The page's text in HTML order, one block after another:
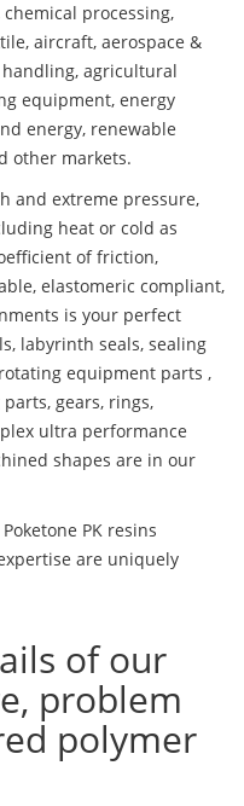
processing,
aircraft, aerospace &
agricultural
equipment, energy
energy, renewable
other markets.
and extreme pressure,
heat or cold as
of friction,
elastomeric compliant,
is your perfect
labyrinth seals, sealing
equipment parts ,
gears, rings,
ultra performance
shapes are in our
PK resins
are uniquely
of our
problem
polymer